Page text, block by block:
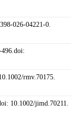
026-04221-0.
rmv.70175.
10.1002/jimd.70211.